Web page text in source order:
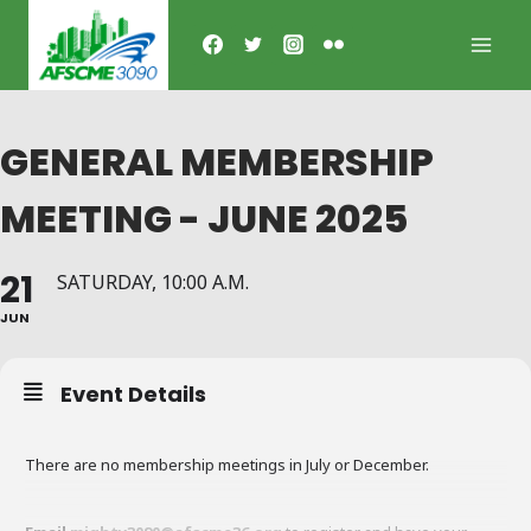
content
GENERAL MEMBERSHIP
MEETING - JUNE 2025
21
JUN
SATURDAY, 10:00 A.M.
Event Details
There are no membership meetings in July or December.